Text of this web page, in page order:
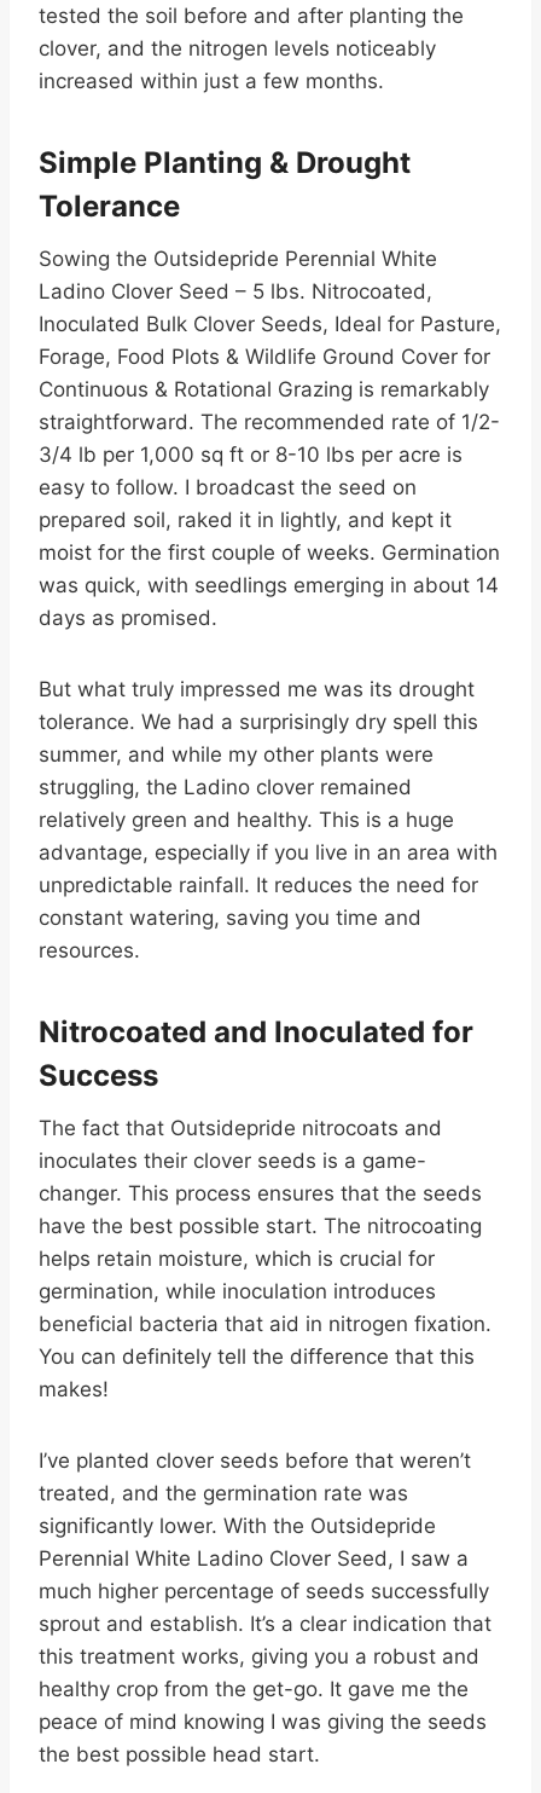
tested the soil before and after planting the
clover, and the nitrogen levels noticeably
increased within just a few months.
Simple Planting & Drought
Tolerance
Sowing the Outsidepride Perennial White
Ladino Clover Seed – 5 lbs. Nitrocoated,
Inoculated Bulk Clover Seeds, Ideal for Pasture,
Forage, Food Plots & Wildlife Ground Cover for
Continuous & Rotational Grazing is remarkably
straightforward. The recommended rate of 1/2-
3/4 lb per 1,000 sq ft or 8-10 lbs per acre is
easy to follow. I broadcast the seed on
prepared soil, raked it in lightly, and kept it
moist for the first couple of weeks. Germination
was quick, with seedlings emerging in about 14
days as promised.
But what truly impressed me was its drought
tolerance. We had a surprisingly dry spell this
summer, and while my other plants were
struggling, the Ladino clover remained
relatively green and healthy. This is a huge
advantage, especially if you live in an area with
unpredictable rainfall. It reduces the need for
constant watering, saving you time and
resources.
Nitrocoated and Inoculated for
Success
The fact that Outsidepride nitrocoats and
inoculates their clover seeds is a game-
changer. This process ensures that the seeds
have the best possible start. The nitrocoating
helps retain moisture, which is crucial for
germination, while inoculation introduces
beneficial bacteria that aid in nitrogen fixation.
You can definitely tell the difference that this
makes!
I’ve planted clover seeds before that weren’t
treated, and the germination rate was
significantly lower. With the Outsidepride
Perennial White Ladino Clover Seed, I saw a
much higher percentage of seeds successfully
sprout and establish. It’s a clear indication that
this treatment works, giving you a robust and
healthy crop from the get-go. It gave me the
peace of mind knowing I was giving the seeds
the best possible head start.